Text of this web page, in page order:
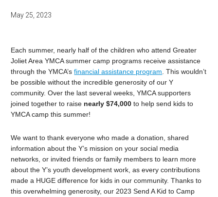
May 25, 2023
Each summer, nearly half of the children who attend Greater
Joliet Area YMCA summer camp programs receive assistance
through the YMCA’sfinancial assistance program . This wouldn’t
be possible without the incredible generosity of our Y
community. Over the last several weeks, YMCA supporters
joined together to raise nearly $74,000 to help send kids to
YMCA camp this summer!
We want to thank everyone who made a donation, shared
information about the Y’s mission on your social media
networks, or invited friends or family members to learn more
about the Y’s youth development work, as every contributions
made a HUGE difference for kids in our community. Thanks to
this overwhelming generosity, our 2023 Send A Kid to Camp